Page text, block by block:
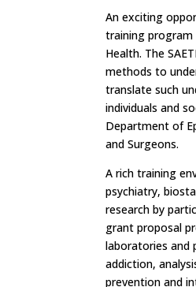
An exciting
training program
Health. The
methods to
translate such
individuals and
Department of
and Surgeons.
A rich training
psychiatry,
research by
grant proposal
laboratories and
addiction,
prevention and